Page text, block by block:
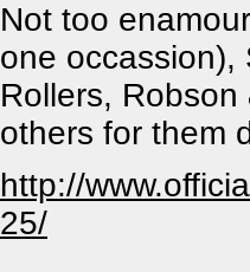
Not too
one occassion),
Rollers,
others for them
http://
25/